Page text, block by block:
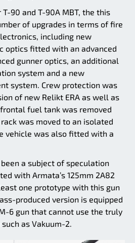
90 and T-90A MBT, the this
of upgrades in terms of fire
including new
optics fitted with an advanced
gunner optics, an additional
system and a new
system. Crew protection was
of new Relikt ERA as well as
fuel tank was removed
was moved to an isolated
vehicle was also fitted with a
a subject of speculation
with Armata’s 125mm 2A82
one prototype with this gun
produced version is equipped
6 gun that cannot use the truly
as Vakuum-2.